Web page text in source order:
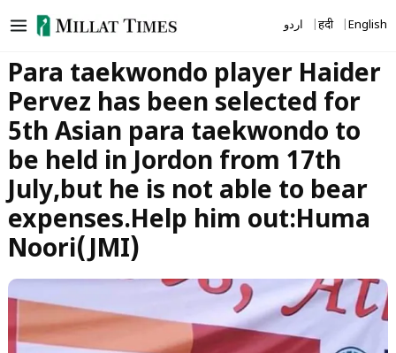
to
اردو हिंदी English
Para taekwondo player Haider
Pervez has been selected for
5th Asian para taekwondo to
be held in Jordon from 17th
July,but he is not able to bear
expenses.Help him out:Huma
Noori(JMI)